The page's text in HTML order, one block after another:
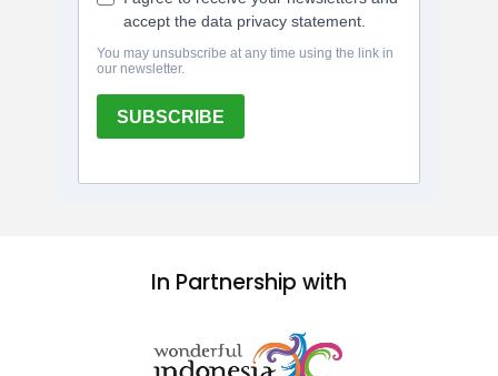
In Partnership with